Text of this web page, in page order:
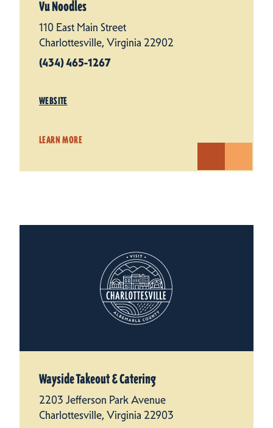
Vu Noodles
110 East Main Street
Charlottesville, Virginia 22902
(434) 465-1267
WEBSITE
LEARN MORE
Wayside Takeout & Catering
2203 Jefferson Park Avenue
Charlottesville, Virginia 22903